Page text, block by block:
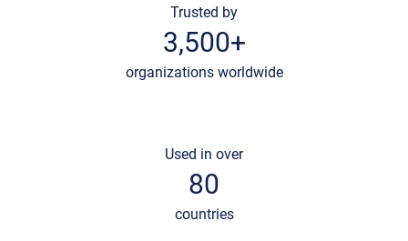
Trusted by
3,500+
organizations worldwide
Used in over
80
countries